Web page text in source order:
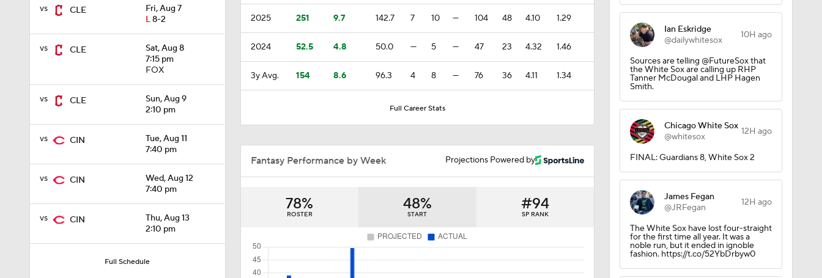
vs CLE
Fri, Aug 7
L8-2
vs CLE
Sat, Aug 8
7:15 pm
FOX
vs CLE
Sun, Aug 9
2:10 pm
vs CIN
Tue, Aug 11
7:40 pm
vs CIN
Wed, Aug 12
7:40 pm
vs CIN
Thu, Aug 13
2:10 pm
Full Schedule
0:51
Biggest Riser in Matt Snyder's Power Rankings
Highlights: Guardians at White Sox (8/7)
9:06
Breaking Down Matt Snyder's MLB Playoff Predictions
Matt Snyder's AL Division Winner Predictions
1:22
2025 251 9.7 142.7 7 10 — 104 48 4.10 1.29
2024 52.5 4.8 50.0 — 5 — 47 23 4.32 1.46
3y Avg. 154 8.6 96.3 4 8 — 76 36 4.11 1.34
Full Career Stats
Projections Powered by
Fantasy Performance by Week
78%
ROSTER
48%
START
#94
SP RANK
Ian Eskridge
@dailywhitesox
10H ago
Sources are telling @FutureSox that
the White Sox are calling up RHP
Tanner McDougal and LHP Hagen
Smith.
Chicago White Sox
@whitesox
12H ago
FINAL: Guardians 8, White Sox 2
James Fegan
@JRFegan
12H ago
The White Sox have lost four-straight
for the first time all year. It was a
noble run, but it ended in ignoble
fashion. https://t.co/52YbDrbyw0